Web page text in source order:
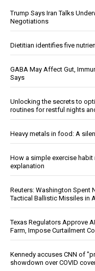
Trump Says Iran Talks
Negotiations
Dietitian identifies five
GABA May Affect Gut,
Says
Unlocking the secrets to
routines for restful nights
Heavy metals in food: A
How a simple exercise
explanation
Reuters: Washington Spent
Tactical Ballistic Missiles in
Texas Regulators Approve
Farm, Impose Curtailment
Kennedy accuses CNN of
showdown over COVID